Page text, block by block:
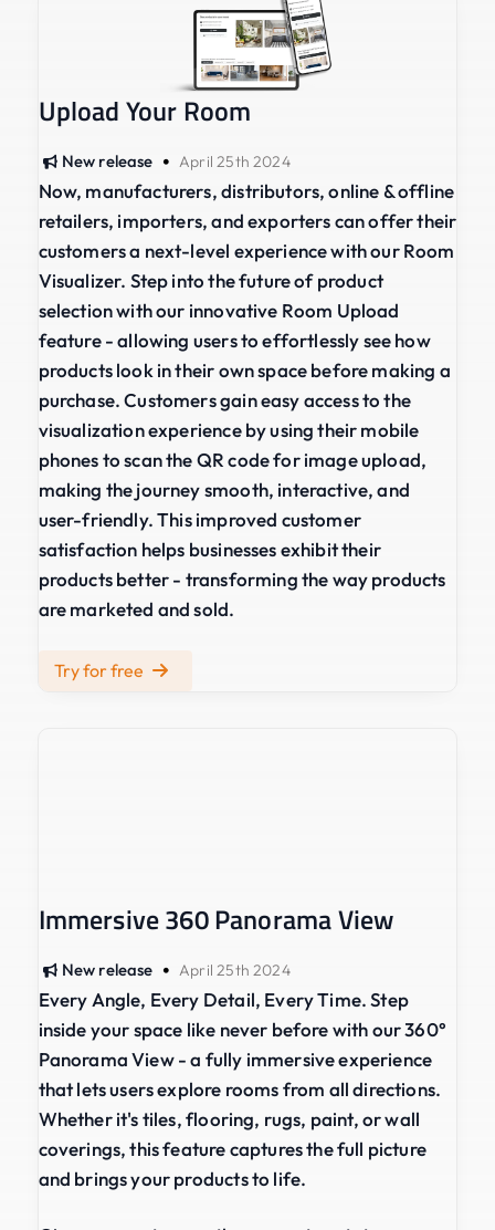
Upload Your Room
New release • April 25th 2024
Now, manufacturers, distributors, online & offline
retailers, importers, and exporters can offer their
customers a next-level experience with our Room
Visualizer. Step into the future of product
selection with our innovative Room Upload
feature - allowing users to effortlessly see how
products look in their own space before making a
purchase. Customers gain easy access to the
visualization experience by using their mobile
phones to scan the QR code for image upload,
making the journey smooth, interactive, and
user-friendly. This improved customer
satisfaction helps businesses exhibit their
products better - transforming the way products
are marketed and sold.
Try for free
Immersive 360 Panorama View
New release • April 25th 2024
Every Angle, Every Detail, Every Time. Step
inside your space like never before with our 360°
Panorama View - a fully immersive experience
that lets users explore rooms from all directions.
Whether it's tiles, flooring, rugs, paint, or wall
coverings, this feature captures the full picture
and brings your products to life.